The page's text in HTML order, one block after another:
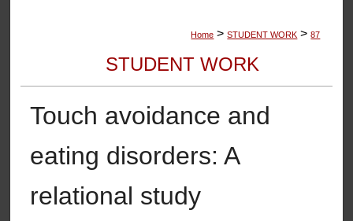
Home > STUDENT WORK > 87
STUDENT WORK
Touch avoidance and
eating disorders: A
relational study